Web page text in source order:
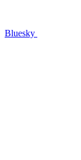
Bluesky